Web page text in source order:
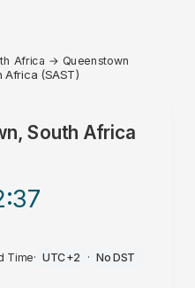
Africa → Queenstown
(SAST)
South Africa
:37
Time· UTC+2 · No DST